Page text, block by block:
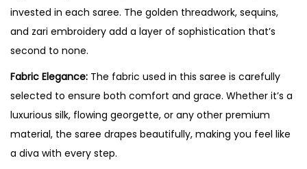
invested in each saree. The golden threadwork, sequins,
and zari embroidery add a layer of sophistication that’s
second to none.
Fabric Elegance: The fabric used in this saree is carefully
selected to ensure both comfort and grace. Whether it’s a
luxurious silk, flowing georgette, or any other premium
material, the saree drapes beautifully, making you feel like
a diva with every step.